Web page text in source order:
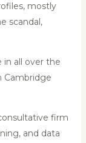
mostly
scandal,
in all over the
Cambridge
firm
and data